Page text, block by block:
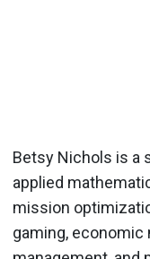
Betsy Nichols is a
applied
mission
gaming,